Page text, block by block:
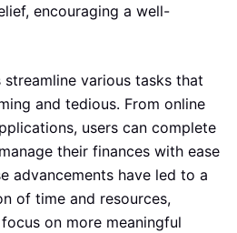
encouraging a well-
various tasks that
and tedious. From online
users can complete
their finances with ease
advancements have led to a
of time and resources,
on more meaningful